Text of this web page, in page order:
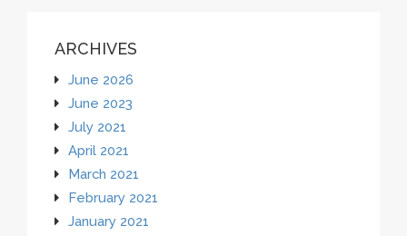
ARCHIVES
June 2026
June 2023
July 2021
April 2021
March 2021
February 2021
January 2021